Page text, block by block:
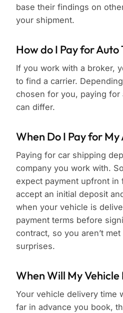
base their findings on
your shipment.
How do I Pay for
If you work with a broker,
to find a carrier.
chosen for you, paying for
can differ.
When Do I Pay for
Paying for car shipping
company you work with.
expect payment upfront in
accept an initial deposit
when your vehicle is
payment terms before
contract, so you aren’t
surprises.
When Will My
Your vehicle delivery time
far in advance you book,